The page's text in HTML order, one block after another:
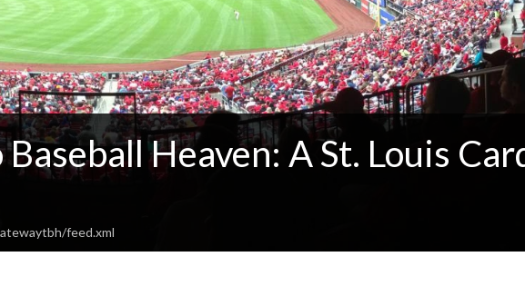
Heaven: A St. Louis
feed.xml